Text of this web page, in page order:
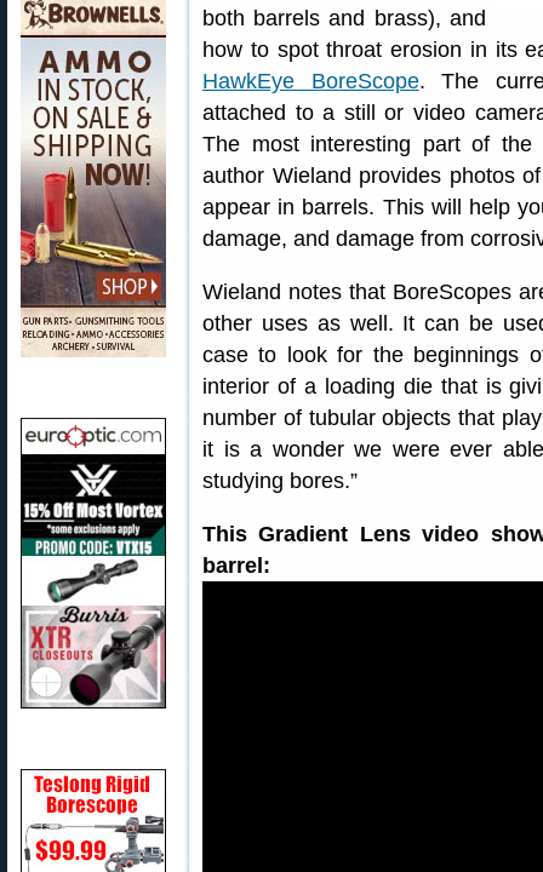
both barrels and brass), and
how to spot throat erosion in its
HawkEye BoreScope. The
attached to a still or video
The most interesting part of
author Wieland provides photos
appear in barrels. This will help
damage, and damage from
Wieland notes that BoreScopes
other uses as well. It can be
case to look for the beginnings
interior of a loading die that is
number of tubular objects that
it is a wonder we were ever
studying bores.”
This Gradient Lens video
barrel: